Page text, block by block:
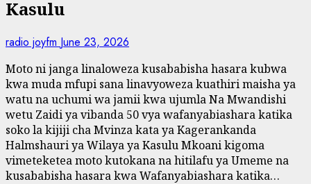
Kasulu
radio joyfm June 23, 2026
Moto ni janga linaloweza kusababisha hasara kubwa
kwa muda mfupi sana linavyoweza kuathiri maisha ya
watu na uchumi wa jamii kwa ujumla Na Mwandishi
wetu Zaidi ya vibanda 50 vya wafanyabiashara katika
soko la kijiji cha Mvinza kata ya Kagerankanda
Halmshauri ya Wilaya ya Kasulu Mkoani kigoma
vimeteketea moto kutokana na hitilafu ya Umeme na
kusababisha hasara kwa Wafanyabiashara katika…